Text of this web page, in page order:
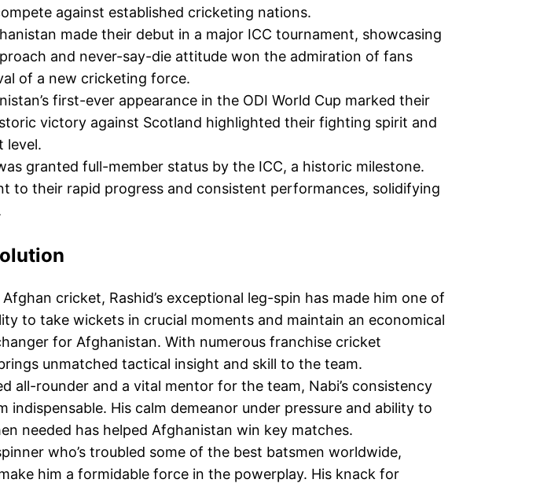
against established cricketing nations.
made their debut in a major ICC tournament, showcasing
and never-say-die attitude won the admiration of fans
of a new cricketing force.
first-ever appearance in the ODI World Cup marked their
victory against Scotland highlighted their fighting spirit and
level.
granted full-member status by the ICC, a historic milestone.
to their rapid progress and consistent performances, solidifying
cricket, Rashid’s exceptional leg-spin has made him one of
to take wickets in crucial moments and maintain an economical
for Afghanistan. With numerous franchise cricket
unmatched tactical insight and skill to the team.
all-rounder and a vital mentor for the team, Nabi’s consistency
indispensable. His calm demeanor under pressure and ability to
needed has helped Afghanistan win key matches.
who’s troubled some of the best batsmen worldwide,
him a formidable force in the powerplay. His knack for